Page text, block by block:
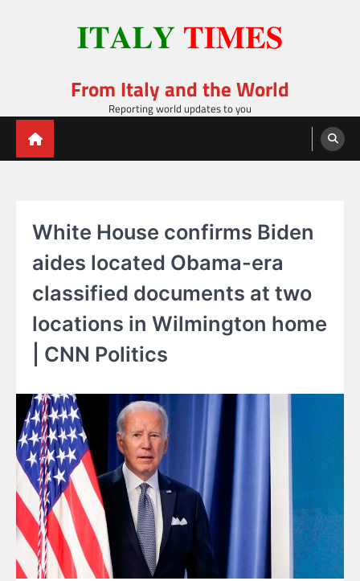
From Italy and the World
Reporting world updates to you
White House confirms Biden
aides located Obama-era
classified documents at two
locations in Wilmington home
| CNN Politics